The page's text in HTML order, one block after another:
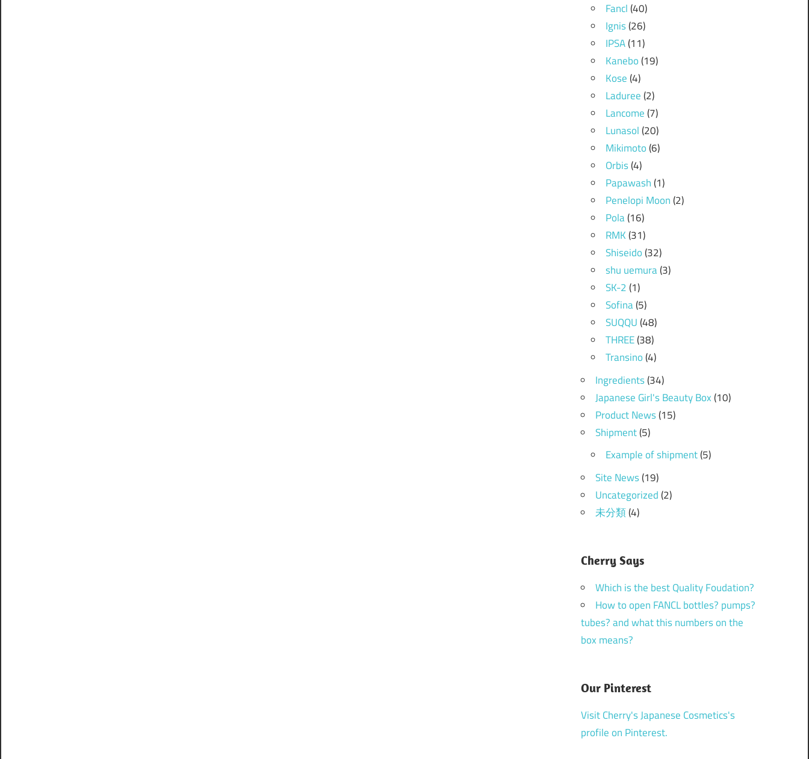
Fancl(40)
Ignis(26)
IPSA(11)
Kanebo(19)
Kose(4)
Laduree(2)
Lancome(7)
Lunasol(20)
Mikimoto(6)
Orbis(4)
Papawash(1)
Penelopi Moon(2)
Pola(16)
RMK(31)
Shiseido(32)
shu uemura(3)
SK-2(1)
Sofina(5)
SUQQU(48)
THREE(38)
Transino(4)
Ingredients(34)
Japanese Girl's Beauty Box(10)
Product News(15)
Shipment(5)
Example of shipment(5)
Site News(19)
Uncategorized(2)
未分類(4)
Cherry Says
Which is the best Quality Foudation?
How to open FANCL bottles? pumps?
tubes? and what this numbers on the
box means?
Our Pinterest
Visit Cherry's Japanese Cosmetics's
profile on Pinterest.